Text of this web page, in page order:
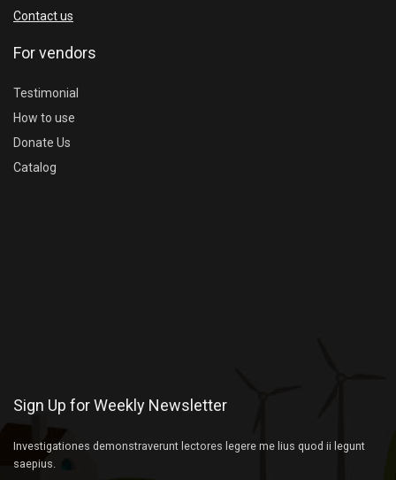
Contact us
For vendors
Testimonial
How to use
Donate Us
Catalog
Sign Up for Weekly Newsletter
Investigationes demonstraverunt lectores legere me lius quod ii legunt
saepius.